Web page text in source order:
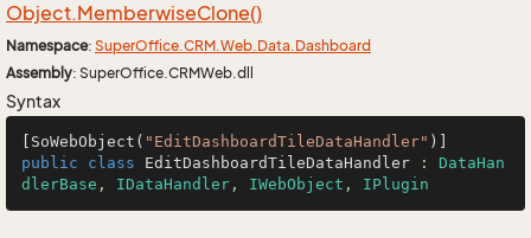
Object.MemberwiseClone()
Namespace: SuperOffice.CRM.Web.Data.Dashboard
Assembly: SuperOffice.CRMWeb.dll
Syntax
[SoWebObject( "EditDashboardTileDataHandler"
public
class EditDashboardTileDataHandler : DataHan
dlerBase , IDataHandler , IWebObject , IPlugin